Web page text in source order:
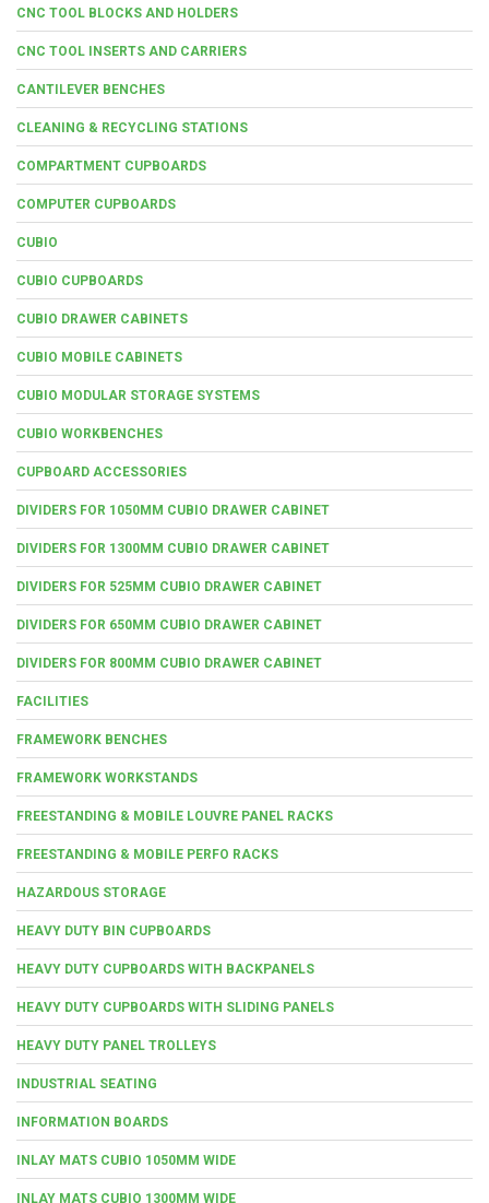
CNC TOOL BLOCKS AND HOLDERS
CNC TOOL INSERTS AND CARRIERS
CANTILEVER BENCHES
CLEANING & RECYCLING STATIONS
COMPARTMENT CUPBOARDS
COMPUTER CUPBOARDS
CUBIO
CUBIO CUPBOARDS
CUBIO DRAWER CABINETS
CUBIO MOBILE CABINETS
CUBIO MODULAR STORAGE SYSTEMS
CUBIO WORKBENCHES
CUPBOARD ACCESSORIES
DIVIDERS FOR 1050MM CUBIO DRAWER CABINET
DIVIDERS FOR 1300MM CUBIO DRAWER CABINET
DIVIDERS FOR 525MM CUBIO DRAWER CABINET
DIVIDERS FOR 650MM CUBIO DRAWER CABINET
DIVIDERS FOR 800MM CUBIO DRAWER CABINET
FACILITIES
FRAMEWORK BENCHES
FRAMEWORK WORKSTANDS
FREESTANDING & MOBILE LOUVRE PANEL RACKS
FREESTANDING & MOBILE PERFO RACKS
HAZARDOUS STORAGE
HEAVY DUTY BIN CUPBOARDS
HEAVY DUTY CUPBOARDS WITH BACKPANELS
HEAVY DUTY CUPBOARDS WITH SLIDING PANELS
HEAVY DUTY PANEL TROLLEYS
INDUSTRIAL SEATING
INFORMATION BOARDS
INLAY MATS CUBIO 1050MM WIDE
INLAY MATS CUBIO 1300MM WIDE